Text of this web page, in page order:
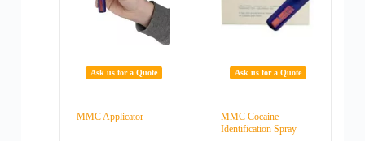
Ask us for a Quote
MMC Applicator
Ask us for a Quote
MMC Cocaine
Identification Spray